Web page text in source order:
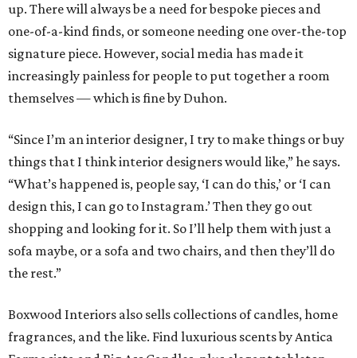
up. There will always be a need for bespoke pieces and
one-of-a-kind finds, or someone needing one over-the-top
signature piece. However, social media has made it
increasingly painless for people to put together a room
themselves — which is fine by Duhon.
“Since I’m an interior designer, I try to make things or buy
things that I think interior designers would like,” he says.
“What’s happened is, people say, ‘I can do this,’ or ‘I can
design this, I can go to Instagram.’ Then they go out
shopping and looking for it. So I’ll help them with just a
sofa maybe, or a sofa and two chairs, and then they’ll do
the rest.”
Boxwood Interiors also sells collections of candles, home
fragrances, and the like. Find luxurious scents by Antica